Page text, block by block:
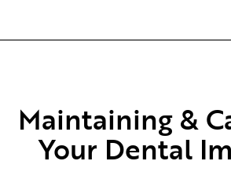
Maintaining &
Your Dental